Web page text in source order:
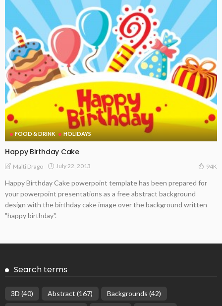
FOOD & DRINK HOLIDAYS
Happy Birthday Cake
Malti Drago July 22, 2013 94K
Happy Birthday Cake powerpoint template has been prepared for
your powerpoint presentations as a free abstract background
design with the birthday cake image over the background written
"happy birthday".
Search terms
3D (40) Abstract (167) Backgrounds (42)